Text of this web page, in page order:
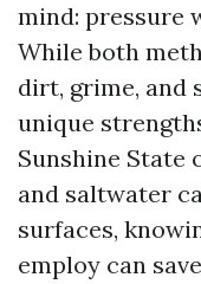
mind: pressure
While both
dirt, grime, and
unique
Sunshine State
and saltwater
surfaces,
employ can